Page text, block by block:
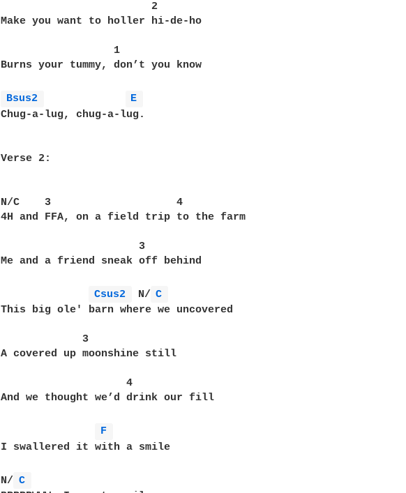
                        2
Make you want to holler hi-de-ho
                  1
Burns your tummy, don’t you know
Bsus2
E
Chug-a-lug, chug-a-lug.
Verse 2:
N/C    3                    4
4H and FFA, on a field trip to the farm
                      3
Me and a friend sneak off behind
Csus2 N/ C
This big ole' barn where we uncovered
             3
A covered up moonshine still
                    4
And we thought we’d drink our fill
F
I swallered it with a smile
N/ C